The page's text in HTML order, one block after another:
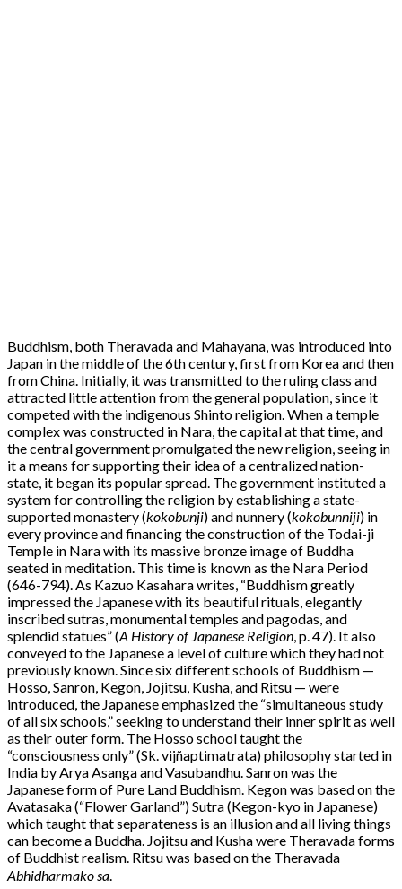
Buddhism, both Theravada and Mahayana, was introduced into
Japan in the middle of the 6th century, first from Korea and then
from China. Initially, it was transmitted to the ruling class and
attracted little attention from the general population, since it
competed with the indigenous Shinto religion. When a temple
complex was constructed in Nara, the capital at that time, and
the central government promulgated the new religion, seeing in
it a means for supporting their idea of a centralized nation-
state, it began its popular spread. The government instituted a
system for controlling the religion by establishing a state-
supported monastery (kokobunji) and nunnery (kokobunniji) in
every province and financing the construction of the Todai-ji
Temple in Nara with its massive bronze image of Buddha
seated in meditation. This time is known as the Nara Period
(646-794). As Kazuo Kasahara writes, “Buddhism greatly
impressed the Japanese with its beautiful rituals, elegantly
inscribed sutras, monumental temples and pagodas, and
splendid statues” (A History of Japanese Religion , p. 47). It also
conveyed to the Japanese a level of culture which they had not
previously known. Since six different schools of Buddhism —
Hosso, Sanron, Kegon, Jojitsu, Kusha, and Ritsu — were
introduced, the Japanese emphasized the “simultaneous study
of all six schools,” seeking to understand their inner spirit as well
as their outer form. The Hosso school taught the
“consciousness only” (Sk. vijñaptimatrata) philosophy started in
India by Arya Asanga and Vasubandhu. Sanron was the
Japanese form of Pure Land Buddhism. Kegon was based on the
Avatasaka (“Flower Garland”) Sutra (Kegon-kyo in Japanese)
which taught that separateness is an illusion and all living things
can become a Buddha. Jojitsu and Kusha were Theravada forms
of Buddhist realism. Ritsu was based on the Theravada
Abhidharmako sa